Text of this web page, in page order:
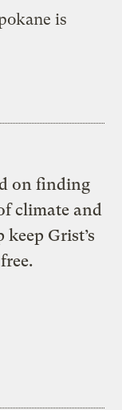
is
on finding
climate and
Grist’s